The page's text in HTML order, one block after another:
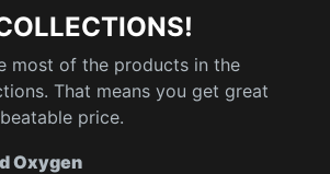
most of the products in the
That means you get great
price.
Oxygen